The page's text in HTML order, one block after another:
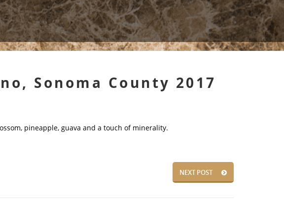
Sonoma County 2017
pineapple, guava and a touch of minerality.
NEXT POST